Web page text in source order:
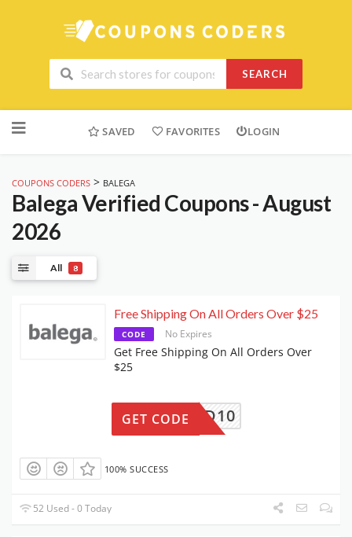
SEARCH
to
SAVED FAVORITES LOGIN
COUPONS CODERS > BALEGA
BalegaVerified Coupons - August
2026
All 8
Free Shipping On All Orders Over $25
CODE No Expires
Get Free Shipping On All Orders Over
$25
FRIEND10
GET CODE
100% SUCCESS
52 Used - 0 Today